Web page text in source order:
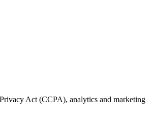
Act (CCPA), analytics and marketing